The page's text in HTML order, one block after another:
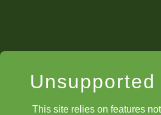
Unsupported
This site relies on features